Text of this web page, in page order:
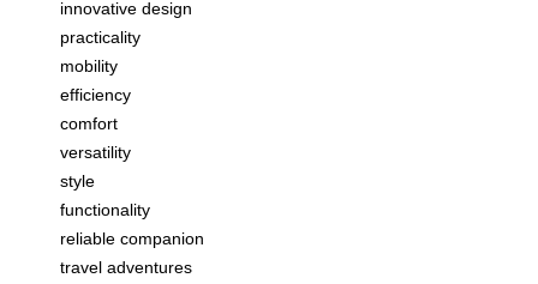
innovative design
practicality
mobility
efficiency
comfort
versatility
style
functionality
reliable companion
travel adventures